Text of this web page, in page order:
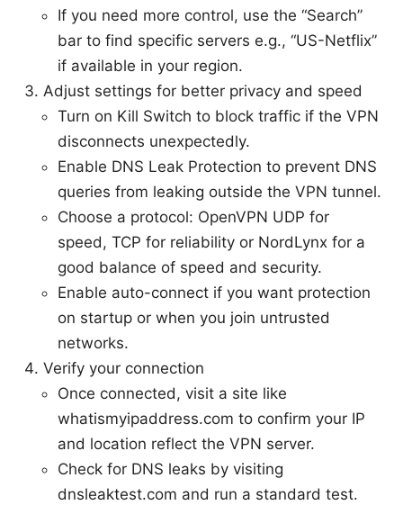
If you need more control, use the “Search”
bar to find specific servers e.g., “US-Netflix”
if available in your region.
Adjust settings for better privacy and speed
Turn on Kill Switch to block traffic if the VPN
disconnects unexpectedly.
Enable DNS Leak Protection to prevent DNS
queries from leaking outside the VPN tunnel.
Choose a protocol: OpenVPN UDP for
speed, TCP for reliability or NordLynx for a
good balance of speed and security.
Enable auto-connect if you want protection
on startup or when you join untrusted
networks.
Verify your connection
Once connected, visit a site like
whatismyipaddress.com to confirm your IP
and location reflect the VPN server.
Check for DNS leaks by visiting
dnsleaktest.com and run a standard test.